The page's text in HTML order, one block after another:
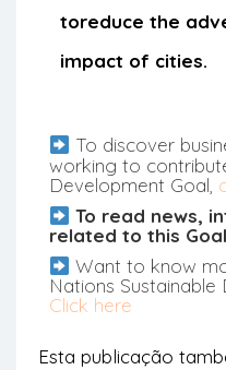
toreduce the
impact of cities.
To discover
working to
Development Goal,
To read news,
related to this
Want to know
Nations
Click here
Esta publicação